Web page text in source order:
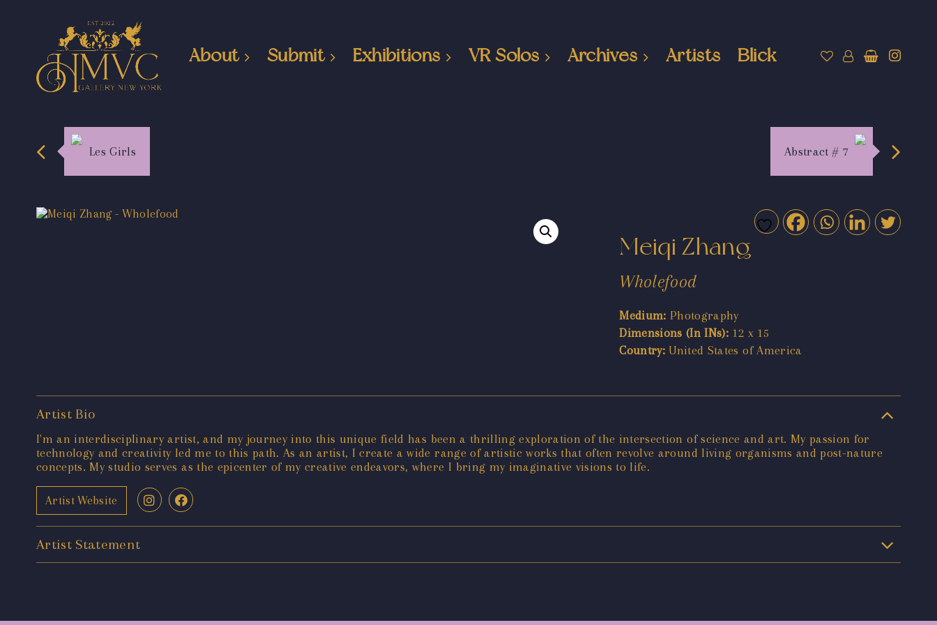
About Submit Exhibitions VR Solos Archives Artists Blick
Les Girls Abstract # 7
Meiqi Zhang
Wholefood
Medium: Photography
Dimensions (In INs): 12 x 15
Country: United States of America
Artist Bio
I'm an interdisciplinary artist, and my journey into this unique field has been a thrilling exploration of the intersection of science and art. My passion for
technology and creativity led me to this path. As an artist, I create a wide range of artistic works that often revolve around living organisms and post-nature
concepts. My studio serves as the epicenter of my creative endeavors, where I bring my imaginative visions to life.
Artist Website
Artist Statement